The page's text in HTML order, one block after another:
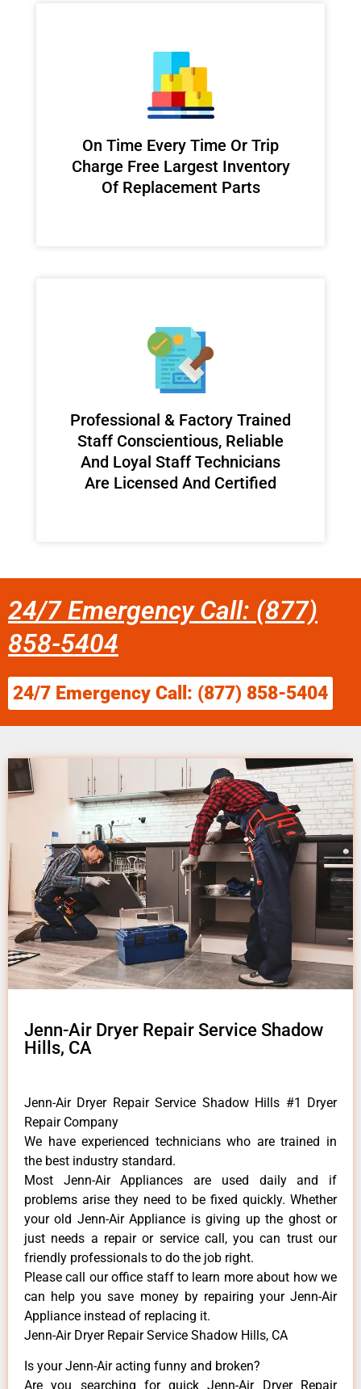
On Time Every Time Or Trip
Charge Free Largest Inventory
Of Replacement Parts
Professional & Factory Trained
Staff Conscientious, Reliable
And Loyal Staff Technicians
Are Licensed And Certified
24/7 Emergency Call: (877)
858-5404
24/7 Emergency Call: (877) 858-5404
Jenn-Air Dryer Repair Service Shadow
Hills, CA
Jenn-Air Dryer Repair Service Shadow Hills #1 Dryer
Repair Company
We have experienced technicians who are trained in
the best industry standard.
Most Jenn-Air Appliances are used daily and if
problems arise they need to be fixed quickly. Whether
your old Jenn-Air ​Appliance is giving up the ghost or
just needs a repair or service call, you can trust our
friendly professionals to do the job right.
​Please call our office staff to learn more about how we
can help you save money by repairing your Jenn-Air
Appliance ​instead of replacing it.
Jenn-Air Dryer Repair Service Shadow Hills, CA
Is your Jenn-Air acting funny and broken?
Are you searching for quick Jenn-Air Dryer Repair